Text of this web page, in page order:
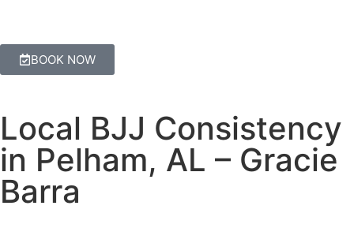
BOOK NOW
Local BJJ Consistency
in Pelham, AL – Gracie
Barra